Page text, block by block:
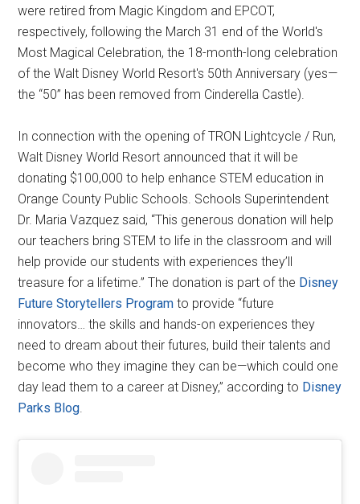
were retired from Magic Kingdom and EPCOT,
respectively, following the March 31 end of the World's
Most Magical Celebration, the 18-month-long celebration
of the Walt Disney World Resort's 50th Anniversary (yes—
the “50” has been removed from Cinderella Castle).
In connection with the opening of TRON Lightcycle / Run,
Walt Disney World Resort announced that it will be
donating $100,000 to help enhance STEM education in
Orange County Public Schools. Schools Superintendent
Dr. Maria Vazquez said, “This generous donation will help
our teachers bring STEM to life in the classroom and will
help provide our students with experiences they’ll
treasure for a lifetime.” The donation is part of the Disney
Future Storytellers Program to provide “future
innovators… the skills and hands-on experiences they
need to dream about their futures, build their talents and
become who they imagine they can be—which could one
day lead them to a career at Disney,” according to Disney
Parks Blog.